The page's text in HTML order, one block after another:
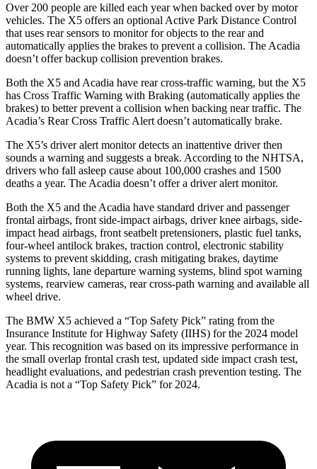
Over 200 people are killed each year when backed over by motor
vehicles. The X5 offers an optional Active Park Distance Control
that uses rear sensors to monitor for objects to the rear and
automatically applies the brakes to prevent a collision. The Acadia
doesn’t offer backup collision prevention brakes.
Both the X5 and Acadia have rear cross-traffic warning, but the X5
has Cross Traffic Warning with Braking (automatically applies the
brakes) to better prevent a collision when backing near traffic. The
Acadia’s Rear Cross Traffic Alert doesn’t automatically brake.
The X5’s driver alert monitor detects an inattentive driver then
sounds a warning and suggests a break. According to the NHTSA,
drivers who fall asleep cause about 100,000 crashes and 1500
deaths a year. The Acadia doesn’t offer a driver alert monitor.
Both the X5 and the Acadia have standard driver and passenger
frontal airbags, front side-impact airbags, driver knee airbags, side-
impact head airbags, front seatbelt pretensioners, plastic fuel tanks,
four-wheel antilock brakes, traction control, electronic stability
systems to prevent skidding, crash mitigating brakes, daytime
running lights, lane departure warning systems, blind spot warning
systems, rearview cameras, rear cross-path warning and available all
wheel drive.
The BMW X5 achieved a “Top Safety Pick” rating from the
Insurance Institute for Highway Safety (IIHS) for the 2024 model
year. This recognition was based on its impressive performance in
the small overlap frontal crash test, updated side impact crash test,
headlight evaluations, and pedestrian crash prevention testing. The
Acadia is not a “Top Safety Pick” for 2024.